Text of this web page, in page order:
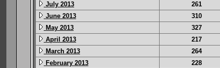
July 2013
261
June 2013
310
May 2013
327
April 2013
217
March 2013
264
February 2013
228